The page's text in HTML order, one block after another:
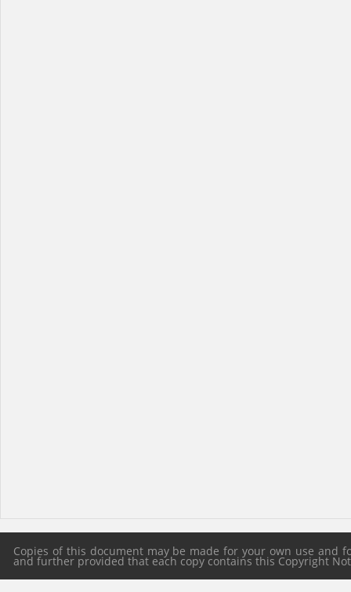
Copies of this document may be made for your own use
and further provided that each copy contains this Copyright